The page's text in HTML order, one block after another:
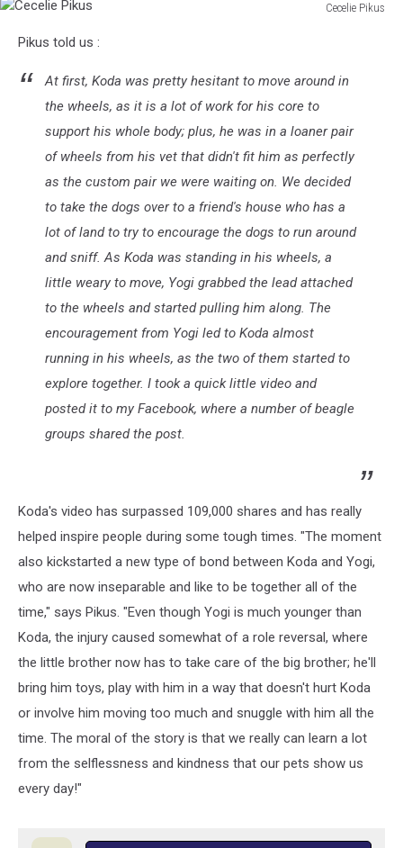
Cecelie Pikus
PikusPikus told us :
At first, Koda was pretty hesitant to move around in
the wheels, as it is a lot of work for his core to
support his whole body; plus, he was in a loaner pair
of wheels from his vet that didn't fit him as perfectly
as the custom pair we were waiting on. We decided
to take the dogs over to a friend's house who has a
lot of land to try to encourage the dogs to run around
and sniff. As Koda was standing in his wheels, a
little weary to move, Yogi grabbed the lead attached
to the wheels and started pulling him along. The
encouragement from Yogi led to Koda almost
running in his wheels, as the two of them started to
explore together. I took a quick little video and
posted it to my Facebook, where a number of beagle
groups shared the post.
Koda's video has surpassed 109,000 shares and has really
helped inspire people during some tough times. "The moment
also kickstarted a new type of bond between Koda and Yogi,
who are now inseparable and like to be together all of the
time," says Pikus. "Even though Yogi is much younger than
Koda, the injury caused somewhat of a role reversal, where
the little brother now has to take care of the big brother; he'll
bring him toys, play with him in a way that doesn't hurt Koda
or involve him moving too much and snuggle with him all the
time. The moral of the story is that we really can learn a lot
from the selflessness and kindness that our pets show us
every day!"